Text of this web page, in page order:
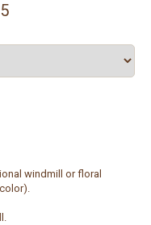
windmill or floral